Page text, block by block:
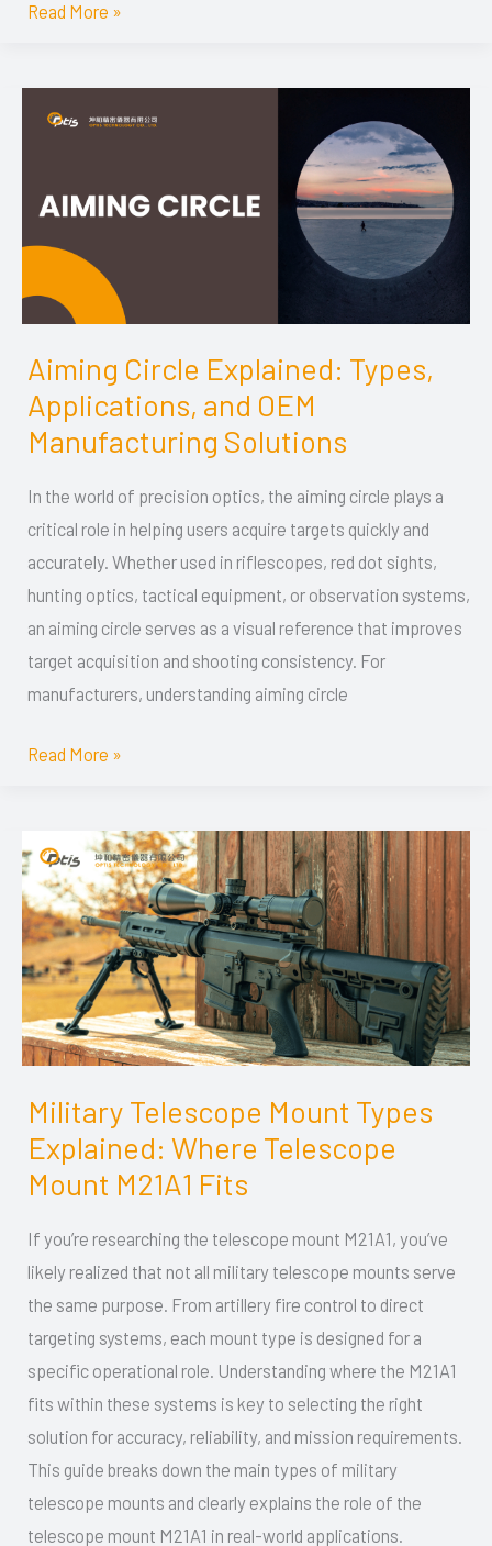
Control
Read More »
Aiming Circle Explained: Types,
Applications, and OEM
Manufacturing Solutions
In the world of precision optics, the aiming circle plays a
critical role in helping users acquire targets quickly and
accurately. Whether used in riflescopes, red dot sights,
hunting optics, tactical equipment, or observation systems,
an aiming circle serves as a visual reference that improves
target acquisition and shooting consistency. For
manufacturers, understanding aiming circle
Aiming
Circle
Explained:
Applications,
and
OEM
Manufacturing
Solutions
Read More »
Military Telescope Mount Types
Explained: Where Telescope
Mount M21A1 Fits
If you’re researching the telescope mount M21A1, you’ve
likely realized that not all military telescope mounts serve
the same purpose. From artillery fire control to direct
targeting systems, each mount type is designed for a
specific operational role. Understanding where the M21A1
fits within these systems is key to selecting the right
solution for accuracy, reliability, and mission requirements.
This guide breaks down the main types of military
telescope mounts and clearly explains the role of the
telescope mount M21A1 in real-world applications.
Military
Telescope
Mount
Explained:
Where
Telescope
Mount
M21A1
Fits